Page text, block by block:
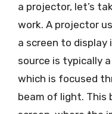
a projector, let’s
work. A projector
a screen to display
source is typically
which is focused
beam of light. This